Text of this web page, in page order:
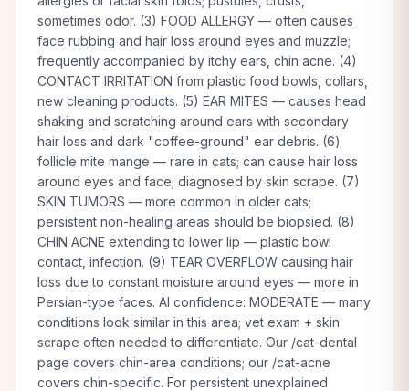
sometimes odor. (3) FOOD ALLERGY — often causes
face rubbing and hair loss around eyes and muzzle;
frequently accompanied by itchy ears, chin acne. (4)
CONTACT IRRITATION from plastic food bowls, collars,
new cleaning products. (5) EAR MITES — causes head
shaking and scratching around ears with secondary
hair loss and dark "coffee-ground" ear debris. (6)
follicle mite mange — rare in cats; can cause hair loss
around eyes and face; diagnosed by skin scrape. (7)
SKIN TUMORS — more common in older cats;
persistent non-healing areas should be biopsied. (8)
CHIN ACNE extending to lower lip — plastic bowl
contact, infection. (9) TEAR OVERFLOW causing hair
loss due to constant moisture around eyes — more in
Persian-type faces. AI confidence: MODERATE — many
conditions look similar in this area; vet exam + skin
scrape often needed to differentiate. Our /cat-dental
page covers chin-area conditions; our /cat-acne
covers chin-specific. For persistent unexplained